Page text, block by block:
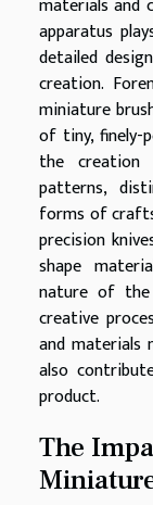
materials and
apparatus
detailed
creation.
miniature
of tiny, finely-
the creation
patterns,
forms of
precision
shape
nature of
creative
and materials
also
product.
The